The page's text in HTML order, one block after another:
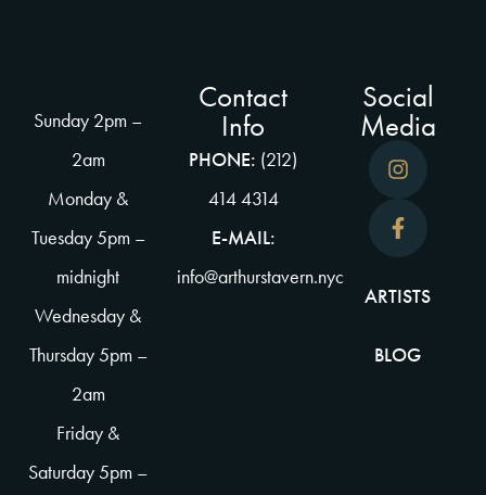
Sunday 2pm –
2am
Monday &
Tuesday 5pm –
midnight
Wednesday &
Thursday 5pm –
2am
Friday &
Saturday 5pm –
Social
Media
ARTISTS
BLOG
Contact
Info
PHONE: (212)
414 4314
E-MAIL:
info@arthurstavern.nyc